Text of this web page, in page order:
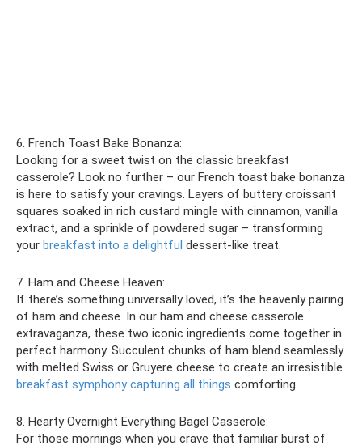
6. French Toast Bake Bonanza:
Looking for a sweet twist on the classic breakfast
casserole? Look no further – our French toast bake bonanza
is here to satisfy your cravings. Layers of buttery croissant
squares soaked in rich custard mingle with cinnamon, vanilla
extract, and a sprinkle of powdered sugar – transforming
your breakfast into a delightful dessert-like treat.
7. Ham and Cheese Heaven:
If there’s something universally loved, it’s the heavenly pairing
of ham and cheese. In our ham and cheese casserole
extravaganza, these two iconic ingredients come together in
perfect harmony. Succulent chunks of ham blend seamlessly
with melted Swiss or Gruyere cheese to create an irresistible
breakfast symphony capturing all things comforting.
8. Hearty Overnight Everything Bagel Casserole:
For those mornings when you crave that familiar burst of